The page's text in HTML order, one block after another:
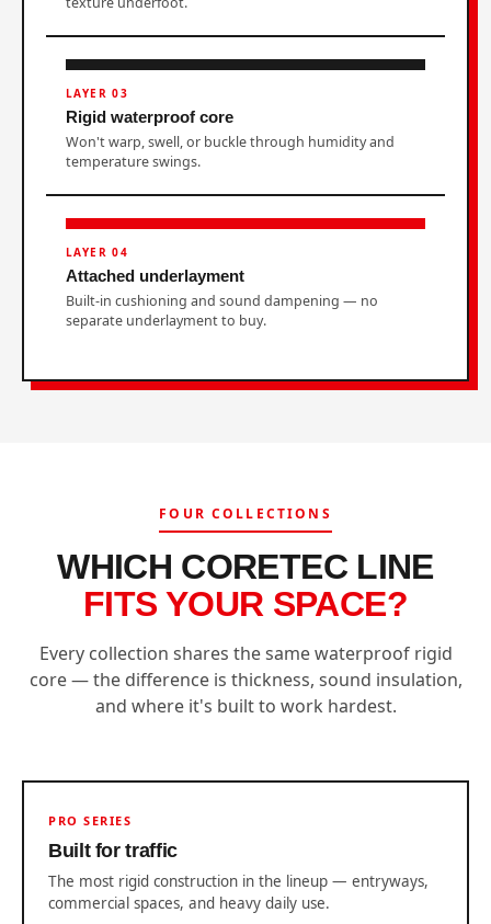
LAYER 03
Rigid waterproof core
Won't warp, swell, or buckle through humidity and
temperature swings.
LAYER 04
Attached underlayment
Built-in cushioning and sound dampening — no
separate underlayment to buy.
FOUR COLLECTIONS
WHICH CORETEC LINE
FITS YOUR SPACE?
Every collection shares the same waterproof rigid
core — the difference is thickness, sound insulation,
and where it's built to work hardest.
PRO SERIES
Built for traffic
The most rigid construction in the lineup — entryways,
commercial spaces, and heavy daily use.